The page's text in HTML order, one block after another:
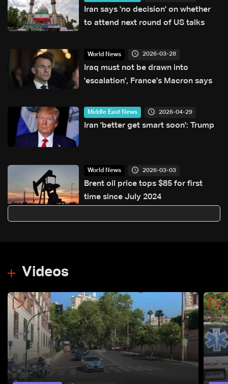
Iran says 'no decision' on whether
to attend next round of US talks
World News 2026-03-28
Iraq must not be drawn into
'escalation', France's Macron says
Middle East News 2026-04-29
Iran 'better get smart soon': Trump
World News 2026-03-03
Brent oil price tops $85 for first
time since July 2024
Videos